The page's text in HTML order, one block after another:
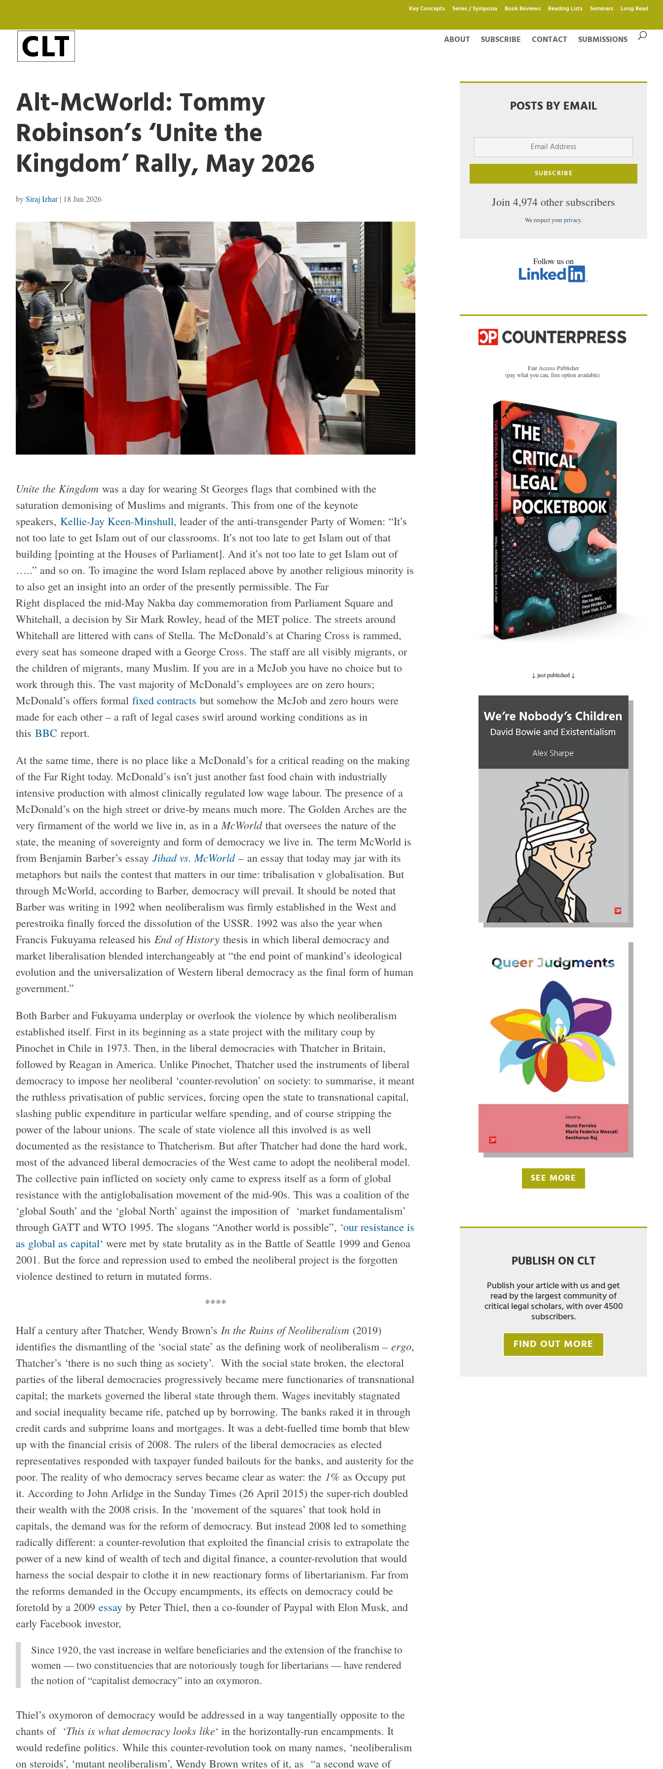
Key Concepts Series / Symposia Book Reviews Reading Lists Seminars Long Read
ABOUT SUBSCRIBE CONTACT SUBMISSIONS
Alt-McWorld: Tommy
Robinson’s ‘Unite the
Kingdom’ Rally, May 2026
bySiraj Izhar| 18 Jun 2026
Unite the Kingdom was a day for wearing St Georges flags that combined with the
saturation demonising of Muslims and migrants. This from one of the keynote
speakers, Kellie-Jay Keen-Minshull, leader of the anti-transgender Party of Women: “It’s
not too late to get Islam out of our classrooms. It’s not too late to get Islam out of that
building [pointing at the Houses of Parliament]. And it’s not too late to get Islam out of
…..” and so on. To imagine the word Islam replaced above by another religious minority is
to also get an insight into an order of the presently permissible. The Far
Right displaced the mid-May Nakba day commemoration from Parliament Square and
Whitehall, a decision by Sir Mark Rowley, head of the MET police. The streets around
Whitehall are littered with cans of Stella. The McDonald’s at Charing Cross is rammed,
every seat has someone draped with a George Cross. The staff are all visibly migrants, or
the children of migrants, many Muslim. If you are in a McJob you have no choice but to
work through this. The vast majority of McDonald’s employees are on zero hours;
McDonald’s offers formal fixed contracts but somehow the McJob and zero hours were
made for each other – a raft of legal cases swirl around working conditions as in
this BBC report.
At the same time, there is no place like a McDonald’s for a critical reading on the making
of the Far Right today. McDonald’s isn’t just another fast food chain with industrially
intensive production with almost clinically regulated low wage labour. The presence of a
McDonald’s on the high street or drive-by means much more. The Golden Arches are the
very firmament of the world we live in, as in aMcWorld that oversees the nature of the
state, the meaning of sovereignty and form of democracy we live in. The term McWorld is
from Benjamin Barber’s essay Jihad vs. McWorld– an essay that today may jar with its
metaphors but nails the contest that matters in our time: tribalisation v globalisation. But
through McWorld, according to Barber, democracy will prevail. It should be noted that
Barber was writing in 1992 when neoliberalism was firmly established in the West and
perestroika finally forced the dissolution of the USSR. 1992 was also the year when
Francis Fukuyama released his End of History thesis in which liberal democracy and
market liberalisation blended interchangeably at “the end point of mankind’s ideological
evolution and the universalization of Western liberal democracy as the final form of human
government.”
Both Barber and Fukuyama underplay or overlook the violence by which neoliberalism
established itself. First in its beginning as a state project with the military coup by
Pinochet in Chile in 1973. Then, in the liberal democracies with Thatcher in Britain,
followed by Reagan in America. Unlike Pinochet, Thatcher used the instruments of liberal
democracy to impose her neoliberal ‘counter-revolution’ on society: to summarise, it meant
the ruthless privatisation of public services, forcing open the state to transnational capital,
slashing public expenditure in particular welfare spending, and of course stripping the
power of the labour unions. The scale of state violence all this involved is as well
documented as the resistance to Thatcherism. But after Thatcher had done the hard work,
most of the advanced liberal democracies of the West came to adopt the neoliberal model.
The collective pain inflicted on society only came to express itself as a form of global
resistance with the antiglobalisation movement of the mid-90s. This was a coalition of the
‘global South’ and the ‘global North’ against the imposition of ‘market fundamentalism’
through GATT and WTO 1995. The slogans “Another world is possible”, ‘our resistance is
as global as capital‘ were met by state brutality as in the Battle of Seattle 1999 and Genoa
2001. But the force and repression used to embed the neoliberal project is the forgotten
violence destined to return in mutated forms.
****
Half a century after Thatcher, Wendy Brown’s In the Ruins of Neoliberalism (2019)
identifies the dismantling of the ‘social state’ as the defining work of neoliberalism – ergo,
Thatcher’s ‘there is no such thing as society’. With the social state broken, the electoral
parties of the liberal democracies progressively became mere functionaries of transnational
capital; the markets governed the liberal state through them. Wages inevitably stagnated
and social inequality became rife, patched up by borrowing. The banks raked it in through
credit cards and subprime loans and mortgages. It was a debt-fuelled time bomb that blew
up with the financial crisis of 2008. The rulers of the liberal democracies as elected
representatives responded with taxpayer funded bailouts for the banks, and austerity for the
poor. The reality of who democracy serves became clear as water: the 1% as Occupy put
it. According to John Arlidge in the Sunday Times (26 April 2015) the super-rich doubled
their wealth with the 2008 crisis. In the ‘movement of the squares’ that took hold in
capitals, the demand was for the reform of democracy. But instead 2008 led to something
radically different: a counter-revolution that exploited the financial crisis to extrapolate the
power of a new kind of wealth of tech and digital finance, a counter-revolution that would
harness the social despair to clothe it in new reactionary forms of libertarianism. Far from
the reforms demanded in the Occupy encampments, its effects on democracy could be
foretold by a 2009 essay by Peter Thiel, then a co-founder of Paypal with Elon Musk, and
early Facebook investor,
Since 1920, the vast increase in welfare beneficiaries and the extension of the franchise to
women — two constituencies that are notoriously tough for libertarians — have rendered
the notion of “capitalist democracy” into an oxymoron.
Thiel’s oxymoron of democracy would be addressed in a way tangentially opposite to the
chants of ‘This is what democracy looks like‘ in the horizontally-run encampments. It
would redefine politics. While this counter-revolution took on many names, ‘neoliberalism
on steroids’, ‘mutant neoliberalism’, Wendy Brown writes of it, as “a second wave of
POSTS BY EMAIL
Email
SUBSCRIBE
Join 4,974 other subscribers
We respect yourprivacy.
Follow us on
Fair Access Publisher
(pay what you can, free option available)
↓ just published ↓
SEE MORE
PUBLISH ON CLT
Publish your article with us and get
read by the largest community of
critical legal scholars, with over 4500
subscribers.
FIND OUT MORE